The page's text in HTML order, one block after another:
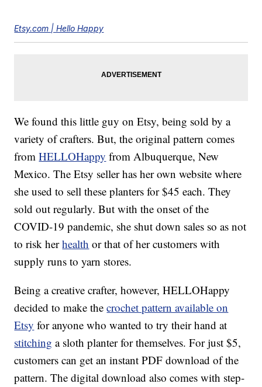
Etsy.com | Hello Happy
We found this little guy on Etsy, being sold by a
variety of crafters. But, the original pattern comes
fromHELLOHappy from Albuquerque, New
Mexico. The Etsy seller has her own website where
she used to sell these planters for $45 each. They
sold out regularly. But with the onset of the
COVID-19 pandemic, she shut down sales so as not
to risk herhealth or that of her customers with
supply runs to yarn stores.
Being a creative crafter, however, HELLOHappy
decided to make thecrochet pattern available on
Etsy for anyone who wanted to try their hand at
stitching a sloth planter for themselves. For just $5,
customers can get an instant PDF download of the
pattern. The digital download also comes with step-